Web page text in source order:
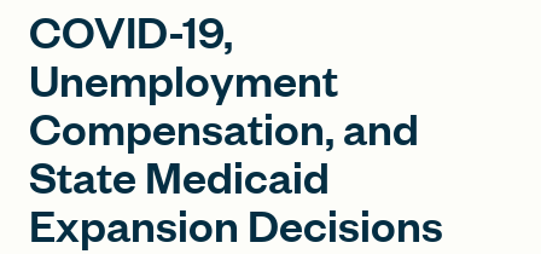
Insights
About RWJF
COVID-19,
Unemployment
Compensation, and
State Medicaid
Expansion Decisions